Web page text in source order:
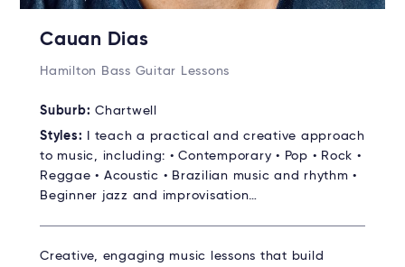
Cauan Dias
Hamilton Bass Guitar Lessons
Suburb: Chartwell
Styles:
I teach a practical and creative approach
to music, including: • Contemporary • Pop • Rock •
Reggae • Acoustic • Brazilian music and rhythm •
Beginner jazz and improvisation…
Creative, engaging music lessons that build